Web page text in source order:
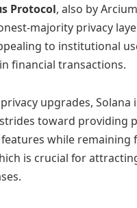
Protocol, also by
majority privacy
to institutional
financial transactions.
upgrades, Solana
toward providing
while remaining
is crucial for